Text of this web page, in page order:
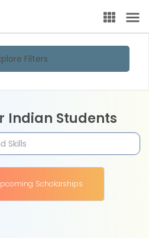
Filters
Indian Students
Scholarships